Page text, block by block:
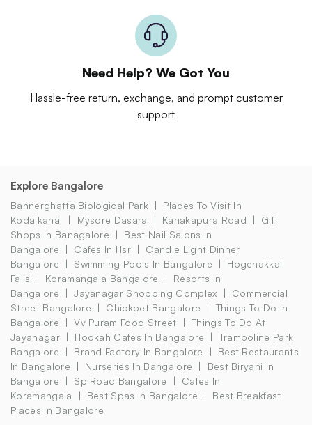
Need Help? We Got You
Hassle-free return, exchange, and prompt customer
support
Explore Bangalore
Bannerghatta Biological Park
Places To Visit In
Kodaikanal
Mysore Dasara Kanakapura Road
Gift
Shops In Banagalore
Best Nail Salons In
Bangalore
Cafes In Hsr
Candle Light Dinner
Bangalore
Swimming Pools In Bangalore
Hogenakkal
Falls
Koramangala Bangalore
Resorts In
Bangalore
Jayanagar Shopping Complex
Commercial
Street Bangalore
Chickpet Bangalore
Things To Do In
Bangalore
Vv Puram Food Street
Things To Do At
Jayanagar
Hookah Cafes In Bangalore
Trampoline Park
Bangalore
Brand Factory In Bangalore
Best Restaurants
In Bangalore
Nurseries In Bangalore
Best Biryani In
Bangalore
Sp Road Bangalore
Cafes In
Koramangala
Best Spas In Bangalore
Best Breakfast
Places In Bangalore